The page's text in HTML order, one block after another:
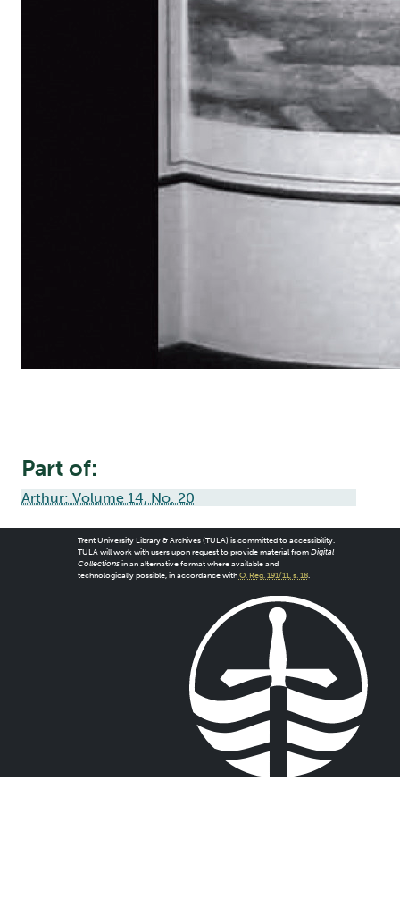
Part of:
Arthur: Volume 14, No. 20
Trent University Library & Archives (TULA) is committed to accessibility.
TULA will work with users upon request to provide material from Digital
Collectionsin an alternative format where available and
technologically possible, in accordance with O. Reg. 191/11, s. 18.